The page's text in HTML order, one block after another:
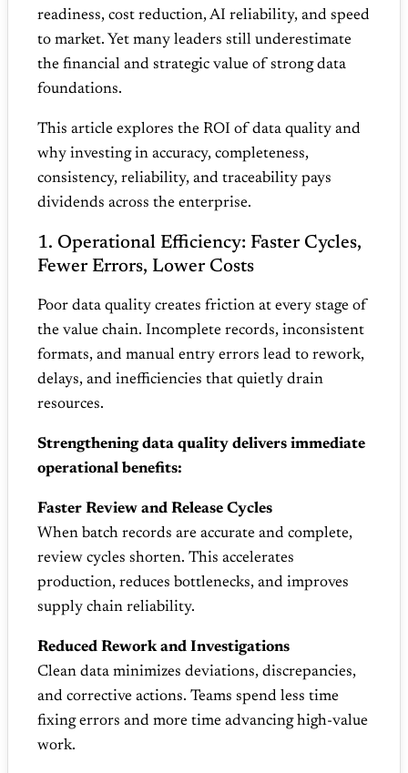
readiness, cost reduction, AI reliability, and speed
to market. Yet many leaders still underestimate
the financial and strategic value of strong data
foundations.
This article explores the ROI of data quality and
why investing in accuracy, completeness,
consistency, reliability, and traceability pays
dividends across the enterprise.
1. Operational Efficiency: Faster Cycles,
Fewer Errors, Lower Costs
Poor data quality creates friction at every stage of
the value chain. Incomplete records, inconsistent
formats, and manual entry errors lead to rework,
delays, and inefficiencies that quietly drain
resources.
Strengthening data quality delivers immediate
operational benefits:
Faster Review and Release Cycles
When batch records are accurate and complete,
review cycles shorten. This accelerates
production, reduces bottlenecks, and improves
supply chain reliability.
Reduced Rework and Investigations
Clean data minimizes deviations, discrepancies,
and corrective actions. Teams spend less time
fixing errors and more time advancing high‑value
work.